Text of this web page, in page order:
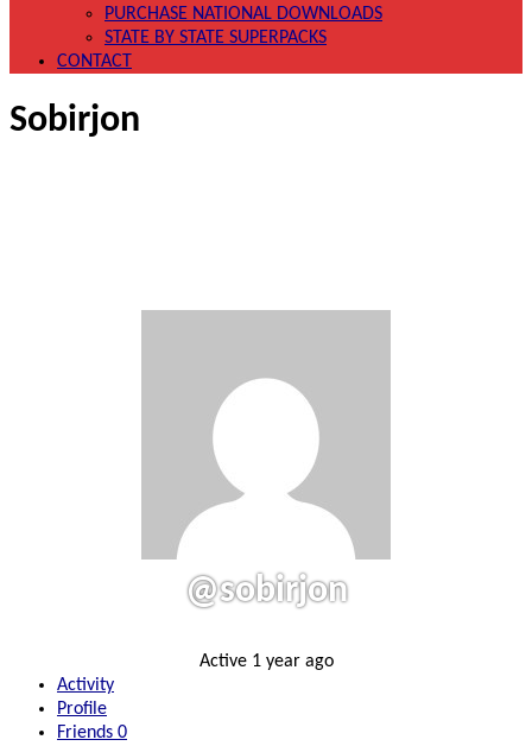
PURCHASE NATIONAL DOWNLOADS
STATE BY STATE SUPERPACKS
CONTACT
Sobirjon
@sobirjon
Active 1 year ago
Activity
Profile
Friends 0